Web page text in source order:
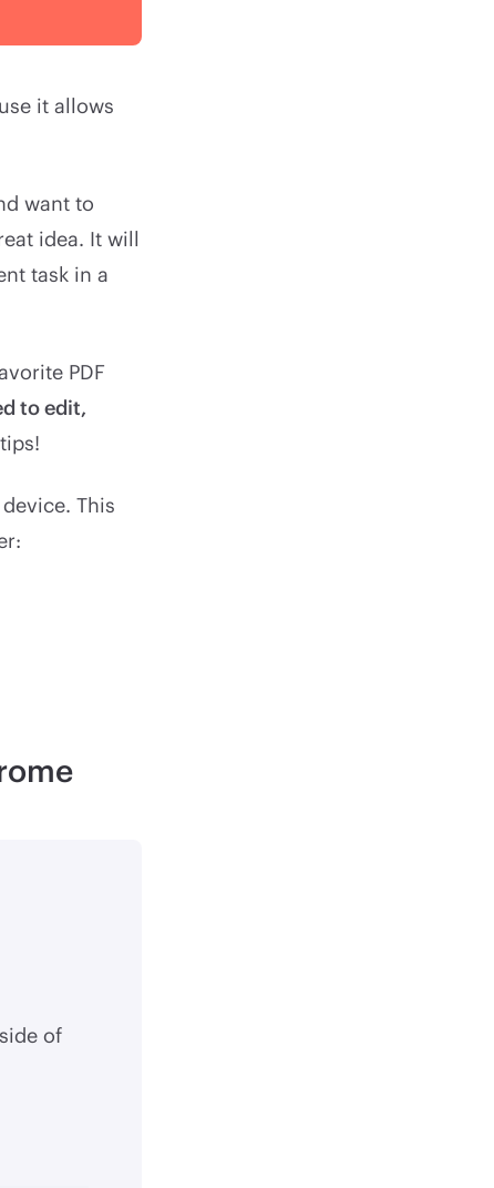
it allows
want to
idea. It will
task in a
PDF
to edit,
This
of